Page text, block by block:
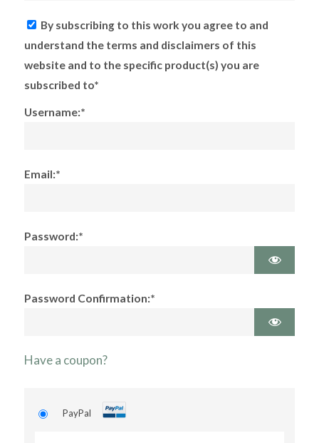
By subscribing to this work you agree to and
understand the terms and disclaimers of this
website and to the specific product(s) you are
subscribed to*
Username:*
Email:*
Password:*
Password Confirmation:*
Have a coupon?
PayPal